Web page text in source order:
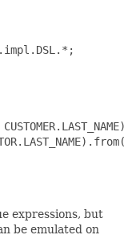
expressions, but
be emulated on